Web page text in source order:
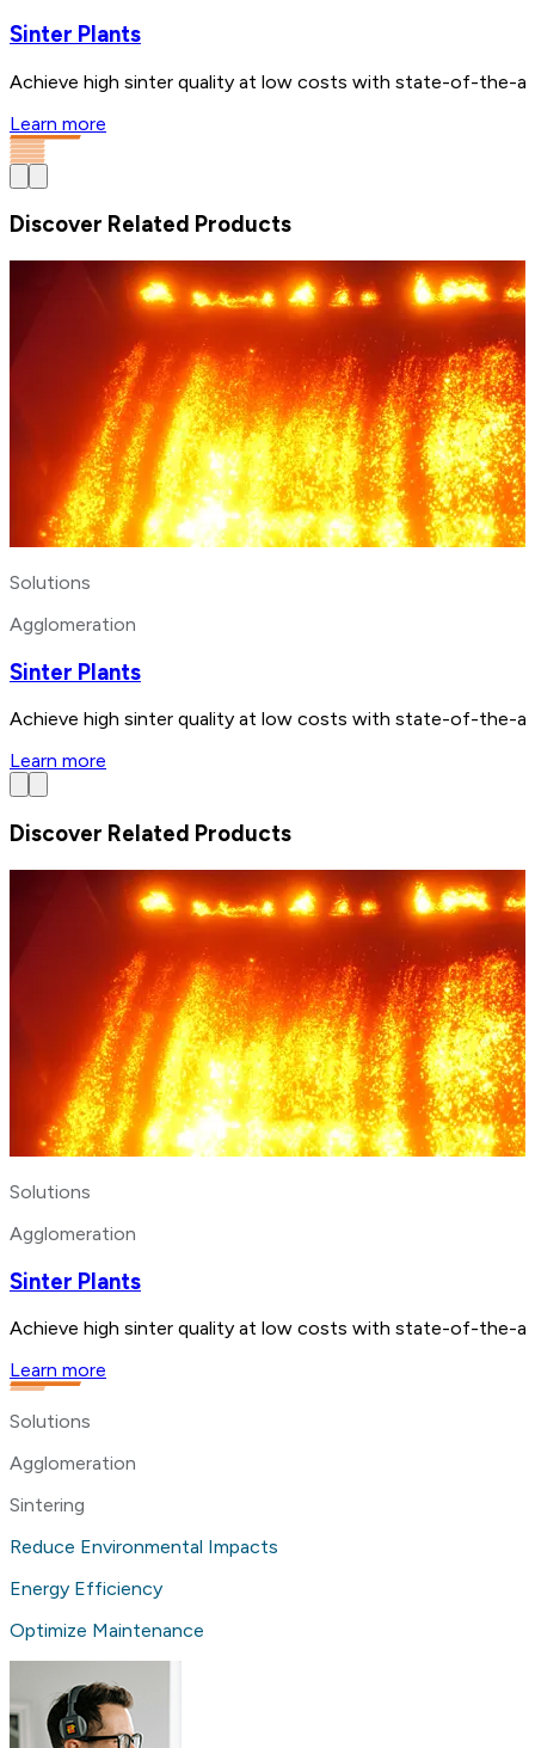
Sinter Plants
Achieve high sinter quality at low costs with state-of-the-
Learn more
Discover Related Products
Solutions
Agglomeration
Sinter Plants
Achieve high sinter quality at low costs with state-of-the-
Learn more
Discover Related Products
Solutions
Agglomeration
Sinter Plants
Achieve high sinter quality at low costs with state-of-the-
Learn more
Solutions
Agglomeration
Sintering
Reduce Environmental Impacts
Energy Efficiency
Optimize Maintenance